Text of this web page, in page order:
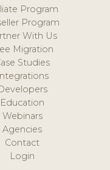
Program
Program
With Us
Migration
Studies
Education
Webinars
Agencies
Contact
Login